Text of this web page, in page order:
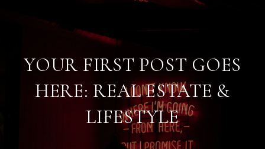
YOUR FIRST POST GOES
HERE: REAL ESTATE &
LIFESTYLE